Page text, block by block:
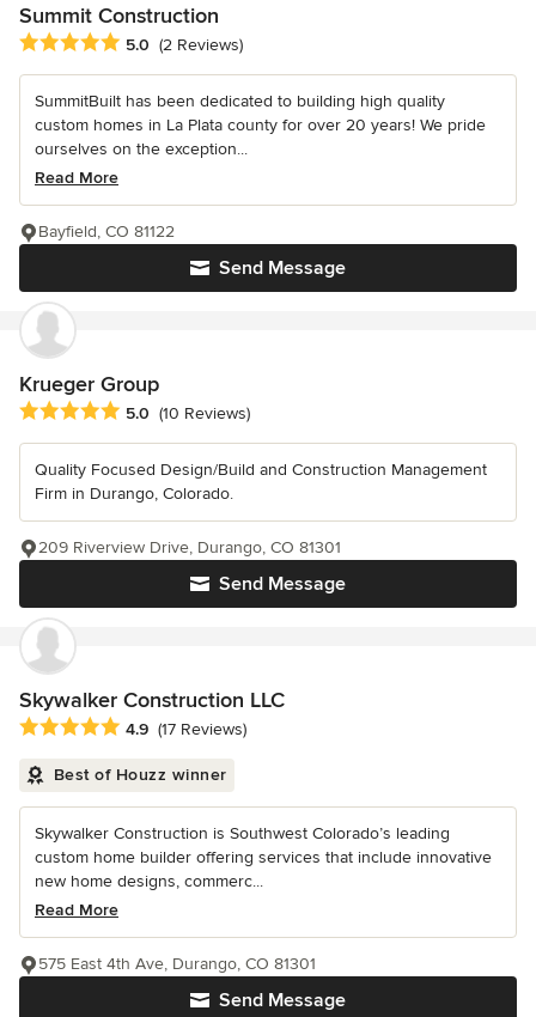
Summit Construction
Average rating: 5 out of 5 stars
5.0 (2 Reviews)
SummitBuilt has been dedicated to building high quality
custom homes in La Plata county for over 20 years! We pride
ourselves on the exception...
Read More
Send Message
Bayfield, CO 81122
Krueger Group
Average rating: 5 out of 5 stars
5.0 (10 Reviews)
Quality Focused Design/Build and Construction Management
Firm in Durango, Colorado.
Send Message
209 Riverview Drive, Durango, CO 81301
Skywalker Construction LLC
Average rating: 4.9 out of 5 stars
4.9 (17 Reviews)
Best of Houzz winner
Skywalker Construction is Southwest Colorado’s leading
custom home builder offering services that include innovative
new home designs, commerc...
Read More
Send Message
575 East 4th Ave, Durango, CO 81301